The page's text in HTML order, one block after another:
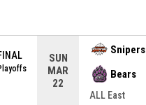
SUN
MAR
22
Snipers
Bears
ALL East